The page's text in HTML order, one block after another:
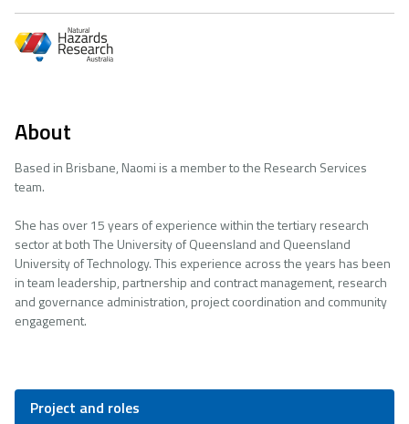
About
Based in Brisbane, Naomi is a member to the Research Services
team.
She has over 15 years of experience within the tertiary research
sector at both The University of Queensland and Queensland
University of Technology. This experience across the years has been
in team leadership, partnership and contract management, research
and governance administration, project coordination and community
engagement.
Project and roles